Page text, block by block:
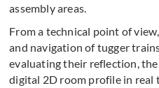
assembly areas.
From a technical point of
and navigation of tugger
evaluating their reflection,
digital 2D room profile in real